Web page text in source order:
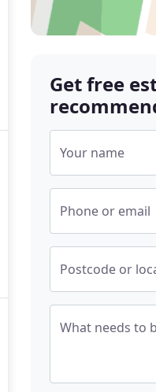
Get free
Your name
Phone or email
Postcode or
What needs to